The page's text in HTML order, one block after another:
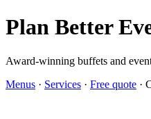
Plan Better
Award-winning buffets and
Menus · Services · Free quote ·